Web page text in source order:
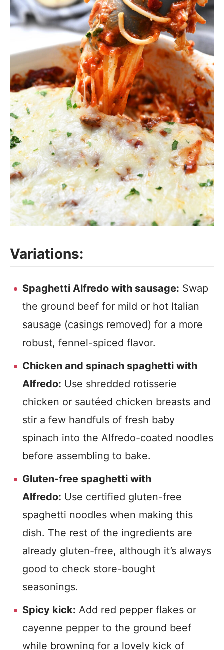
Variations:
Spaghetti Alfredo with sausage: Swap
the ground beef for mild or hot Italian
sausage (casings removed) for a more
robust, fennel-spiced flavor.
Chicken and spinach spaghetti with
Alfredo: Use shredded rotisserie
chicken or sautéed chicken breasts and
stir a few handfuls of fresh baby
spinach into the Alfredo-coated noodles
before assembling to bake.
Gluten-free spaghetti with
Alfredo: Use certified gluten-free
spaghetti noodles when making this
dish. The rest of the ingredients are
already gluten-free, although it’s always
good to check store-bought
seasonings.
Spicy kick: Add red pepper flakes or
cayenne pepper to the ground beef
while browning for a lovely kick of